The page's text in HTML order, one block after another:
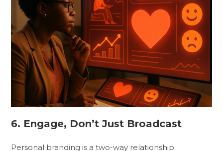
6. Engage, Don’t Just Broadcast
Personal branding is a two-way relationship.